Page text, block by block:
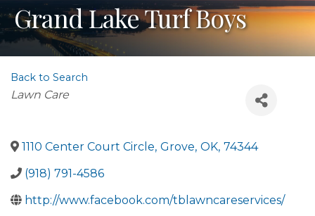
Grand Lake Turf Boys
Back to Search
Categories
Lawn Care
1110 Center Court Circle, Grove, OK, 74344
(918) 791-4586
http://www.facebook.com/tblawncareservices/